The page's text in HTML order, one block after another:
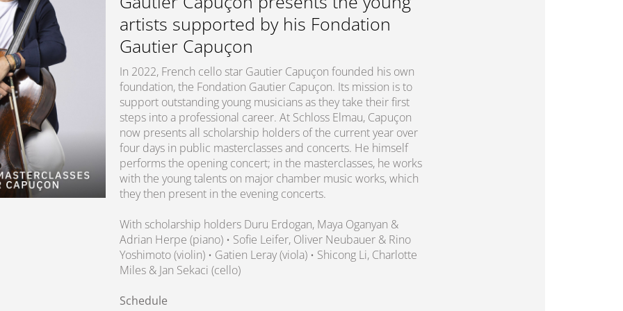
artists supported by his Fondation
Gautier Capuçon
In 2022, French cello star Gautier Capuçon founded his own
foundation, the Fondation Gautier Capuçon. Its mission is to
support outstanding young musicians as they take their first
steps into a professional career. At Schloss Elmau, Capuçon
now presents all scholarship holders of the current year over
four days in public masterclasses and concerts. He himself
performs the opening concert; in the masterclasses, he works
with the young talents on major chamber music works, which
they then present in the evening concerts.
With scholarship holders Duru Erdogan, Maya Oganyan &
Adrian Herpe (piano) • Sofie Leifer, Oliver Neubauer & Rino
Yoshimoto (violin) • Gatien Leray (viola) • Shicong Li, Charlotte
Miles & Jan Sekaci (cello)
Schedule